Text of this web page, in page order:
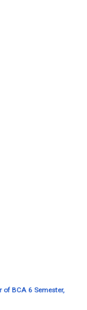
of BCA 6 Semester,